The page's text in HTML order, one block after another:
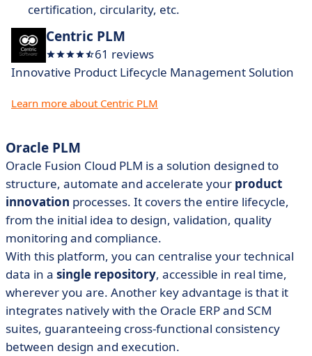
certification, circularity, etc.
Centric PLM
61 reviews
Innovative Product Lifecycle Management Solution
Learn more about Centric PLM
Oracle PLM
Oracle Fusion Cloud PLM is a solution designed to
structure, automate and accelerate your product
innovation processes. It covers the entire lifecycle,
from the initial idea to design, validation, quality
monitoring and compliance.
With this platform, you can centralise your technical
data in a single repository, accessible in real time,
wherever you are. Another key advantage is that it
integrates natively with the Oracle ERP and SCM
suites, guaranteeing cross-functional consistency
between design and execution.